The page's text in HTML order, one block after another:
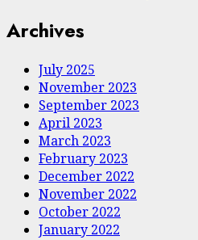
Archives
July 2025
November 2023
September 2023
April 2023
March 2023
February 2023
December 2022
November 2022
October 2022
January 2022